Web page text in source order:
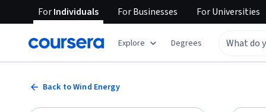
ForIndividuals ForBusinesses ForUniversities
Explore Degrees
Back to Wind Energy